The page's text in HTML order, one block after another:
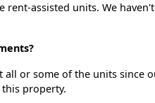
assisted units. We
all or some of the units
property.